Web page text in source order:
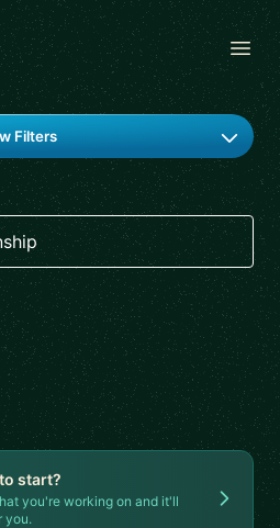
Filters
start?
you're working on and it'll
you.